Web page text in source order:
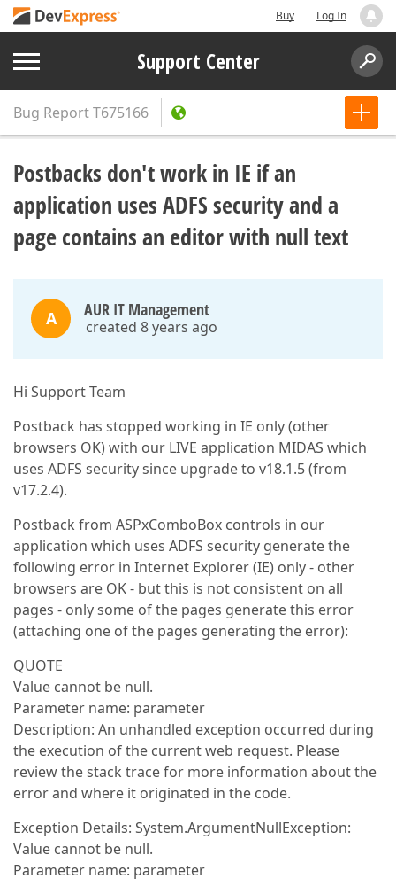
Buy Log In
Support Center
Bug ReportT675166
Postbacks don't work in IE if an
application uses ADFS security and a
page contains an editor with null text
A AUR IT Management
created 8 years ago
Hi Support Team
Postback has stopped working in IE only (other
browsers OK) with our LIVE application MIDAS which
uses ADFS security since upgrade to v18.1.5 (from
v17.2.4).
Postback from ASPxComboBox controls in our
application which uses ADFS security generate the
following error in Internet Explorer (IE) only - other
browsers are OK - but this is not consistent on all
pages - only some of the pages generate this error
(attaching one of the pages generating the error):
QUOTE
Value cannot be null.
Parameter name: parameter
Description: An unhandled exception occurred during
the execution of the current web request. Please
review the stack trace for more information about the
error and where it originated in the code.
Exception Details: System.ArgumentNullException:
Value cannot be null.
Parameter name: parameter